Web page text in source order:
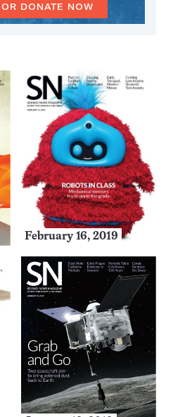
DONATE NOW
February 16, 2019